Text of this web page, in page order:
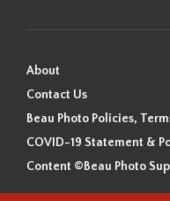
About
Contact Us
Beau Photo Policies,
COVID-19 Statement &
Content ©Beau Photo